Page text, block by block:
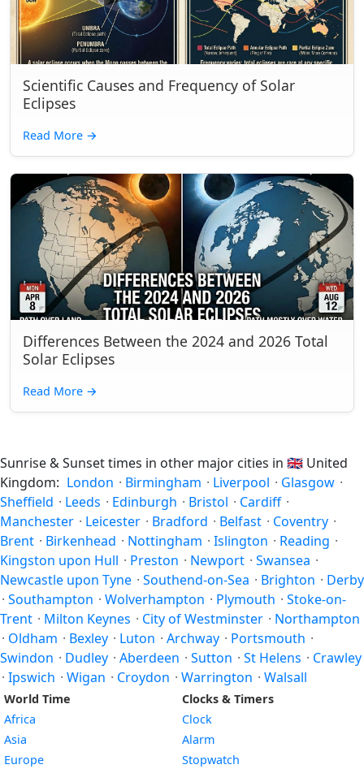
Scientific Causes and Frequency of Solar
Eclipses
Read More →
Differences Between the 2024 and 2026 Total
Solar Eclipses
Read More →
Sunrise & Sunset times in other major cities in 🇬🇧 United
Kingdom: London · Birmingham · Liverpool · Glasgow ·
Sheffield · Leeds · Edinburgh · Bristol · Cardiff ·
Manchester · Leicester · Bradford · Belfast · Coventry ·
Brent · Birkenhead · Nottingham · Islington · Reading ·
Kingston upon Hull · Preston · Newport · Swansea ·
Newcastle upon Tyne · Southend-on-Sea · Brighton · Derby
· Southampton · Wolverhampton · Plymouth · Stoke-on-
Trent · Milton Keynes · City of Westminster · Northampton
· Oldham · Bexley · Luton · Archway · Portsmouth ·
Swindon · Dudley · Aberdeen · Sutton · St Helens · Crawley
· Ipswich · Wigan · Croydon · Warrington · Walsall
World Time
Africa
Asia
Europe
Clocks & Timers
Clock
Alarm
Stopwatch